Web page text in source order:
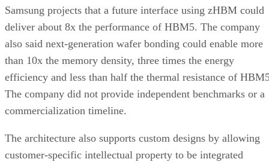
Samsung projects that a future interface using zHBM could
deliver about 8x the performance of HBM5. The company
also said next-generation wafer bonding could enable more
than 10x the memory density, three times the energy
efficiency and less than half the thermal resistance of
The company did not provide independent benchmarks or a
commercialization timeline.
The architecture also supports custom designs by allowing
customer-specific intellectual property to be integrated